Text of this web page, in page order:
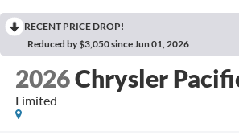
RECENT PRICE DROP!
Reduced by $3,050 since Jun 01, 2026
2026Chrysler
Limited